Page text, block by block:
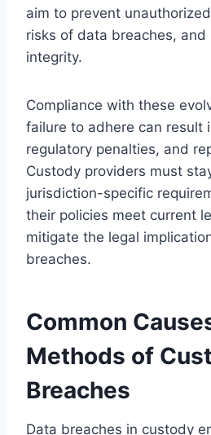
aim to prevent
risks of data breaches, and
integrity.
Compliance with these
failure to adhere can result
regulatory penalties, and
Custody providers must
jurisdiction-specific
their policies meet current
mitigate the legal
breaches.
Common
Methods of
Breaches
Data breaches in custody